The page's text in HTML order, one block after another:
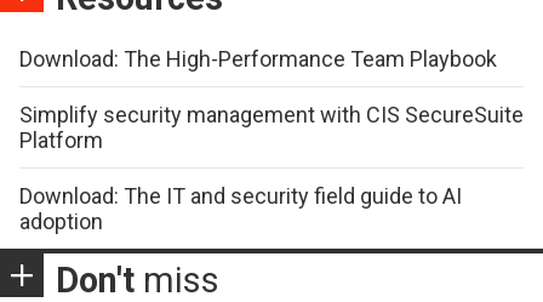
Download: The High-Performance Team Playbook
Simplify security management with CIS SecureSuite
Platform
Download: The IT and security field guide to AI
adoption
Don't miss